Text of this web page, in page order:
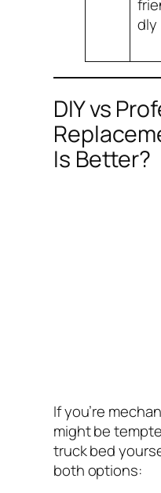
dly
DIY vs
Is Better?
If you’re
might be
truck bed
both options: